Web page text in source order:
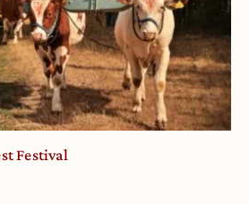
Festival